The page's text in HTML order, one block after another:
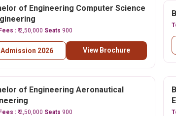
of Engineering Computer Science
: ₹ 2,50,000 Seats 900
Admission 2026 View Brochure
of Engineering Aeronautical
: ₹ 2,50,000 Seats 900